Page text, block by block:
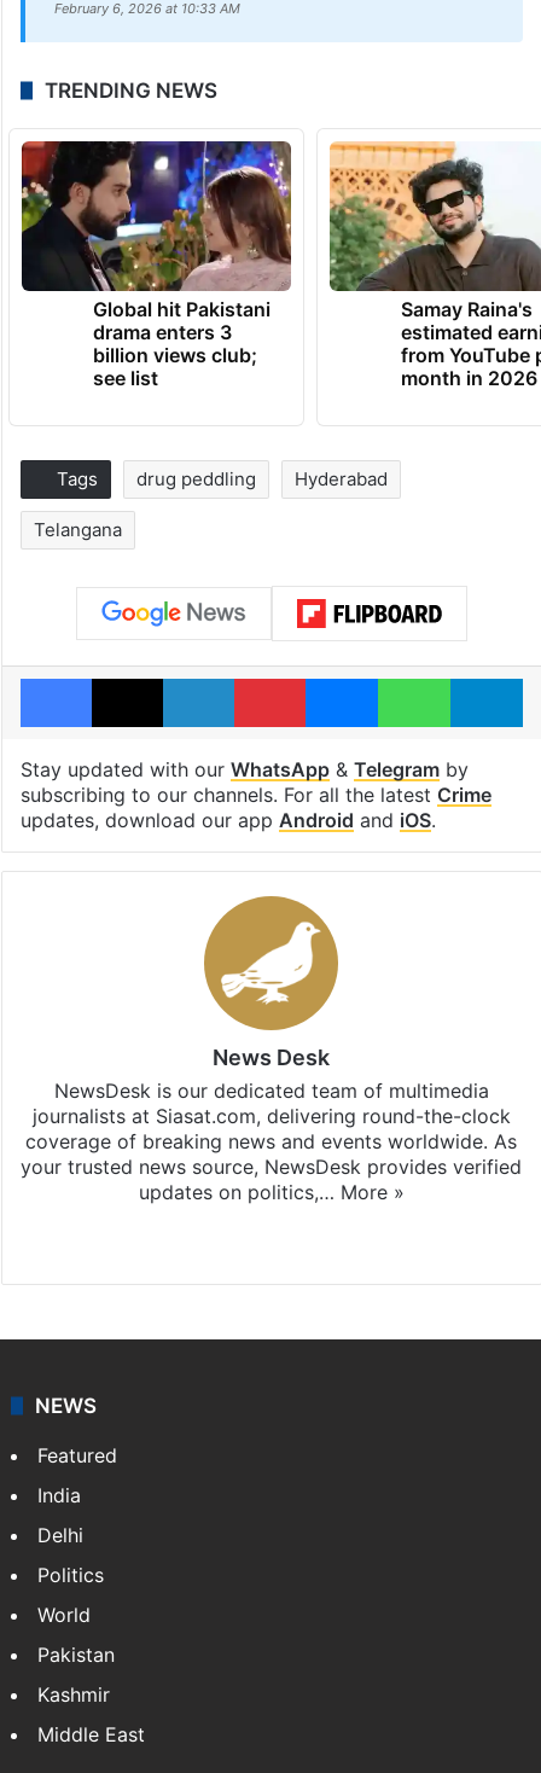
February 6, 2026 at 10:33 AM
TRENDING NEWS
Global hit Pakistani
drama enters 3
billion views club;
see list
Samay Raina's
estimated
from YouTube
month in 2026
Tags drug peddling Hyderabad
Telangana
Facebook
X LinkedInPinterestMessengerWhatsApp
Stay updated with our WhatsApp& Telegramby
subscribing to our channels. For all the latest Crime
updates, download our app Android and iOS.
News Desk
NewsDesk is our dedicated team of multimedia
journalists at Siasat.com, delivering round-the-clock
coverage of breaking news and events worldwide. As
your trusted news source, NewsDesk provides verified
updates on politics,… More »
NEWS
Featured
India
Delhi
Politics
World
Pakistan
Kashmir
Middle East